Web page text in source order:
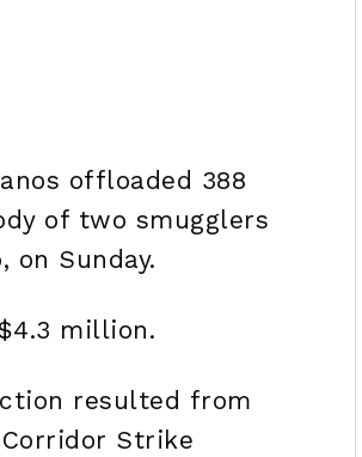
offloaded 388
of two smugglers
on Sunday.
million.
resulted from
Strike